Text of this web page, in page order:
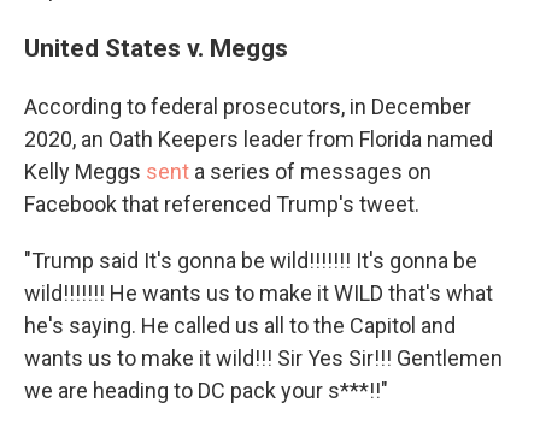
United States v. Meggs
According to federal prosecutors, in December
2020, an Oath Keepers leader from Florida named
Kelly Meggs sent a series of messages on
Facebook that referenced Trump's tweet.
"Trump said It's gonna be wild!!!!!!! It's gonna be
wild!!!!!!! He wants us to make it WILD that's what
he's saying. He called us all to the Capitol and
wants us to make it wild!!! Sir Yes Sir!!! Gentlemen
we are heading to DC pack your s***!!"